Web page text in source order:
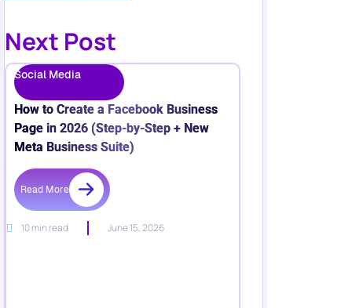
Next Post
Social Media
How to Create a Facebook Business
Page in 2026 (Step-by-Step + New
Meta Business Suite)
Read More
10 min read June 15, 2026